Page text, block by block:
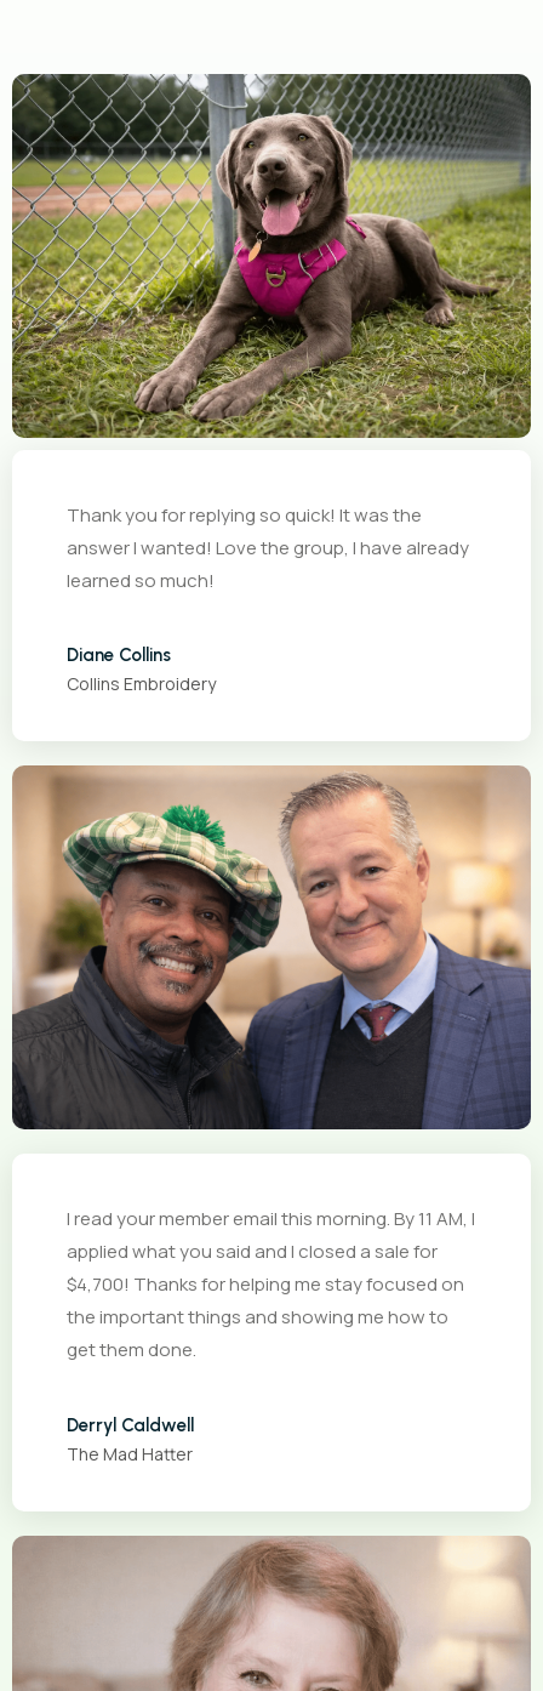
Thank you for replying so quick! It was the
answer I wanted! Love the group, I have already
learned so much!
Diane Collins
Collins Embroidery
I read your member email this morning. By 11 AM, I
applied what you said and I closed a sale for
$4,700! Thanks for helping me stay focused on
the important things and showing me how to
get them done.
Derryl Caldwell
The Mad Hatter